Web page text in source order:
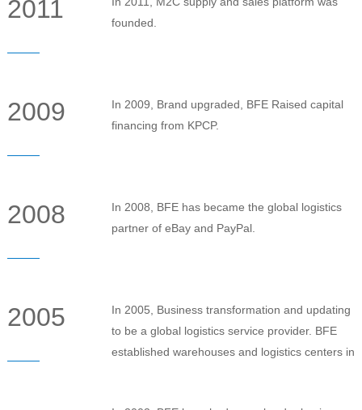
2011
founded.
2009
In 2009, Brand upgraded, BFE Raised capital
financing from KPCP.
2008
In 2008, BFE has became the global logistics
partner of eBay and PayPal.
2005
In 2005, Business transformation and updating
to be a global logistics service provider. BFE
established warehouses and logistics centers in